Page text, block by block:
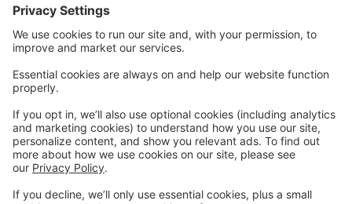
Move Dance Studio please begin by creating an
account.
My Account
If you have already created an account you can login
here to pay tuition, register for classes, contact us
and much more.
Online Store